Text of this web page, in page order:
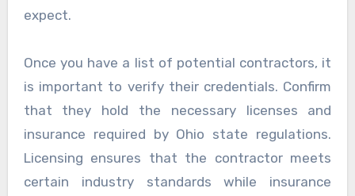
expect.
Once you have a list of potential contractors, it
is important to verify their credentials. Confirm
that they hold the necessary licenses and
insurance required by Ohio state regulations.
Licensing ensures that the contractor meets
certain industry standards while insurance